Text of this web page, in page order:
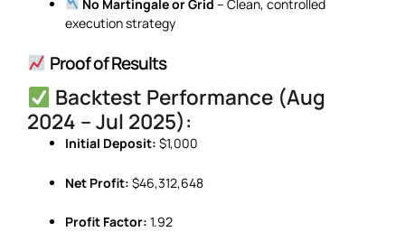
No Martingale or Grid – Clean, controlled
execution strategy
Proof of Results
Backtest Performance (Aug
2024 – Jul 2025):
Initial Deposit: $1,000
Net Profit: $46,312,648
Profit Factor: 1.92